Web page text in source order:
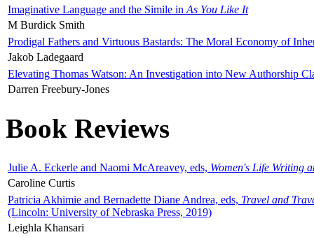
Imaginative Language and the Simile in As You Like It
M Burdick Smith
Prodigal Fathers and Virtuous Bastards: The Moral Economy of
Jakob Ladegaard
Elevating Thomas Watson: An Investigation into New Authorship
Darren Freebury-Jones
Book Reviews
Julie A. Eckerle and Naomi McAreavey, eds, Women's Life Writing
Caroline Curtis
Patricia Akhimie and Bernadette Diane Andrea, eds, Travel and
(Lincoln: University of Nebraska Press, 2019)
Leighla Khansari